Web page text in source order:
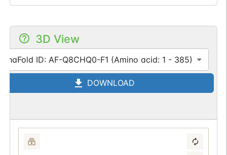
3D View
ID: AF-Q8CHQ0-F1 (Amino acid: 1 - 385)
DOWNLOAD